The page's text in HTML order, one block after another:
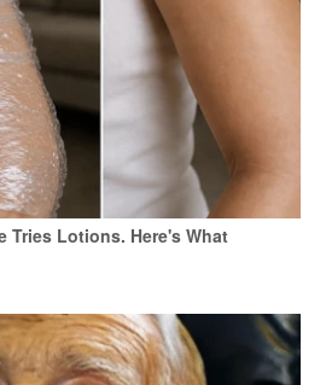
Tries Lotions. Here's What